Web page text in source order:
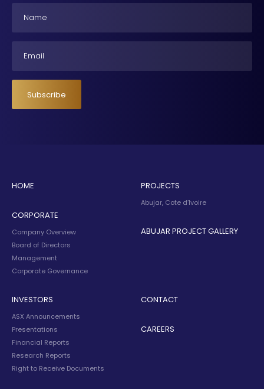
Subscribe
HOME
CORPORATE
Company Overview
Board of Directors
Management
Corporate Governance
PROJECTS
Abujar, Cote d’Ivoire
ABUJAR PROJECT GALLERY
INVESTORS
ASX Announcements
Presentations
Financial Reports
Research Reports
Right to Receive Documents
CONTACT
CAREERS